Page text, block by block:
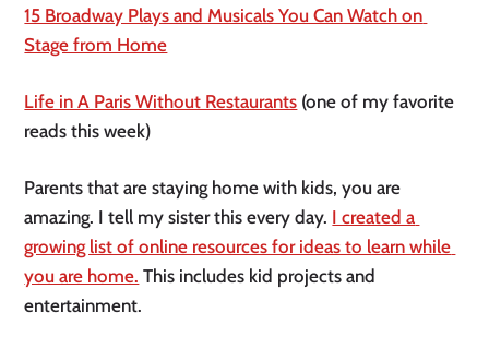
15 Broadway Plays and Musicals You Can Watch on
Stage from Home
Life in A Paris Without Restaurants (one of my favorite
reads this week)
Parents that are staying home with kids, you are
amazing. I tell my sister this every day. I created a
growing list of online resources for ideas to learn while
you are home. This includes kid projects and
entertainment.